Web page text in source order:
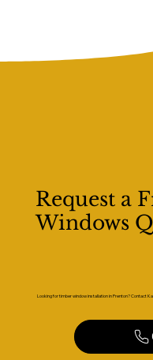
Request a
Windows
Looking for timber window installation in Prenton? Contact